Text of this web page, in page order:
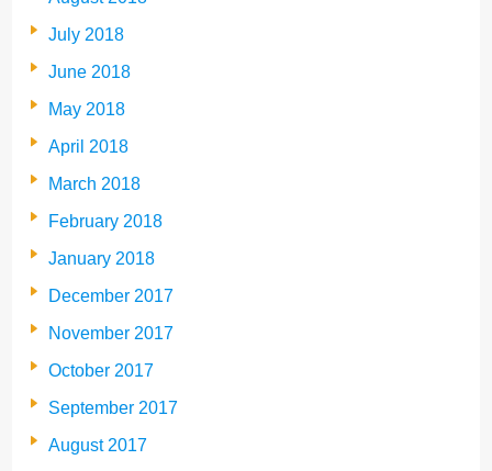
July 2018
June 2018
May 2018
April 2018
March 2018
February 2018
January 2018
December 2017
November 2017
October 2017
September 2017
August 2017